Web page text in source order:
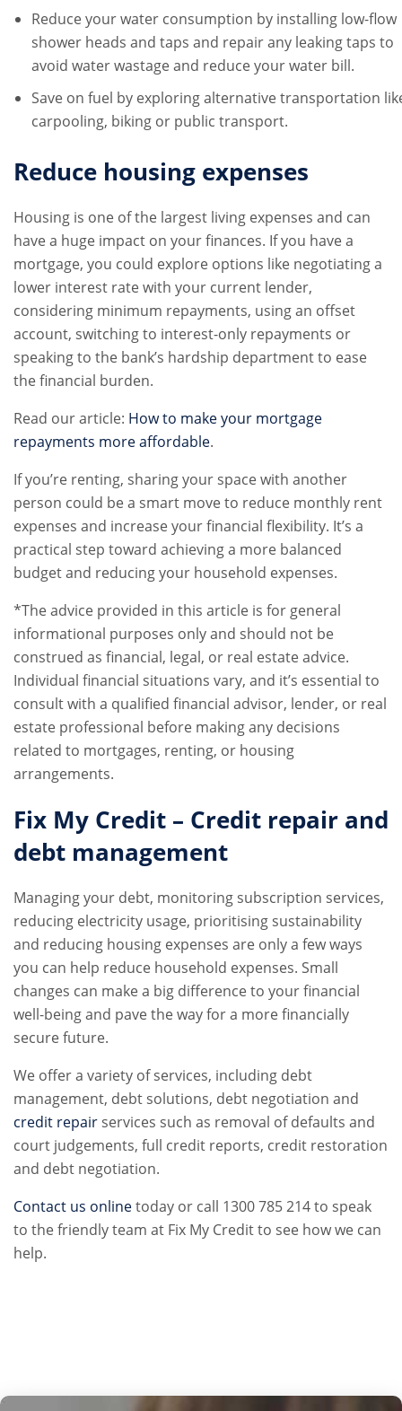
Reduce your water consumption by installing low-flow
shower heads and taps and repair any leaking taps to
avoid water wastage and reduce your water bill.
Save on fuel by exploring alternative transportation
carpooling, biking or public transport.
Reduce housing expenses
Housing is one of the largest living expenses and can
have a huge impact on your finances. If you have a
mortgage, you could explore options like negotiating a
lower interest rate with your current lender,
considering minimum repayments, using an offset
account, switching to interest-only repayments or
speaking to the bank’s hardship department to ease
the financial burden.
Read our article: How to make your mortgage
repayments more affordable.
If you’re renting, sharing your space with another
person could be a smart move to reduce monthly rent
expenses and increase your financial flexibility. It’s a
practical step toward achieving a more balanced
budget and reducing your household expenses.
*The advice provided in this article is for general
informational purposes only and should not be
construed as financial, legal, or real estate advice.
Individual financial situations vary, and it’s essential to
consult with a qualified financial advisor, lender, or real
estate professional before making any decisions
related to mortgages, renting, or housing
arrangements.
Fix My Credit – Credit repair and
debt management
Managing your debt, monitoring subscription services,
reducing electricity usage, prioritising sustainability
and reducing housing expenses are only a few ways
you can help reduce household expenses. Small
changes can make a big difference to your financial
well-being and pave the way for a more financially
secure future.
We offer a variety of services, including debt
management, debt solutions, debt negotiation and
credit repair services such as removal of defaults and
court judgements, full credit reports, credit restoration
and debt negotiation.
Contact us onlinetoday or call 1300 785 214 to speak
to the friendly team at Fix My Credit to see how we can
help.